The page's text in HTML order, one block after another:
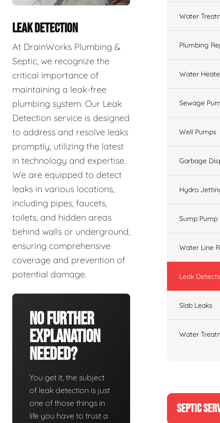
LEAK DETECTION
At DrainWorks Plumbing &
Septic, we recognize the
critical importance of
maintaining a leak-free
plumbing system. Our Leak
Detection service is designed
to address and resolve leaks
promptly, utilizing the latest
in technology and expertise.
We are equipped to detect
leaks in various locations,
including pipes, faucets,
toilets, and hidden areas
behind walls or underground,
ensuring comprehensive
coverage and prevention of
potential damage.
No Further
Explanation
Needed?
You get it, the subject
of leak detection is just
one of those things in
life you have to trust a
Water
Plumbing
Water
Sewage
Well Pumps
Garbage
Hydro
Sump Pump
Water Line
Leak
Slab Leaks
Water
SEPTIC